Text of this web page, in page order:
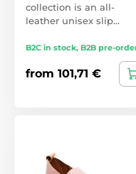
collection is an all-
leather unisex slip…
B2C in stock, B2B pre-
from 101,71 €